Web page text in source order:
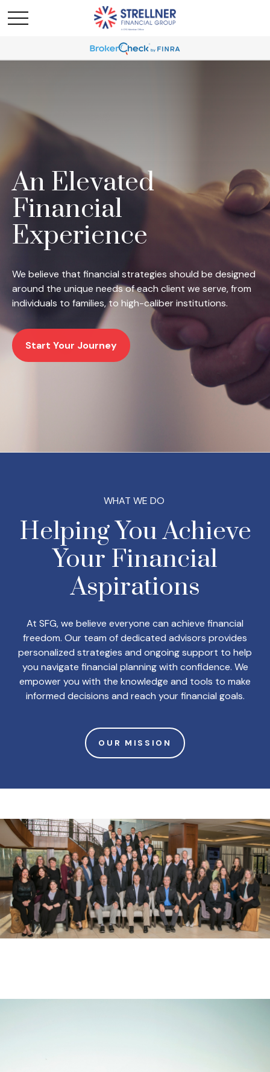
An Elevated
Financial
Experience
We believe that financial strategies should be designed
around the unique needs of each client we serve, from
individuals to families, to high-caliber institutions.
Start Your Journey
WHAT WE DO
Helping You Achieve
Your Financial
Aspirations
At SFG, we believe everyone can achieve financial
freedom. Our team of dedicated advisors provides
personalized strategies and ongoing support to help
you navigate financial planning with confidence. We
empower you with the knowledge and tools to make
informed decisions and reach your financial goals.
OUR MISSION